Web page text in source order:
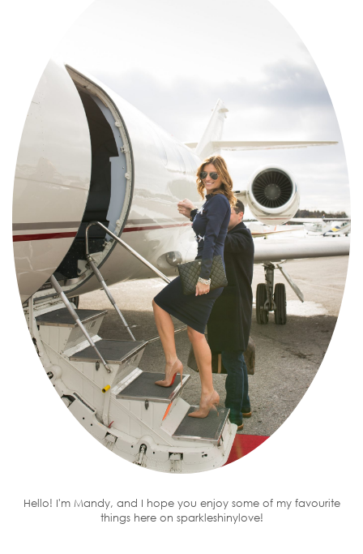
Hello! I'm Mandy, and I hope you enjoy some of my favourite
things here on sparkleshinylove!